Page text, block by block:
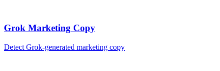
Grok Marketing Copy
Detect Grok-generated marketing copy